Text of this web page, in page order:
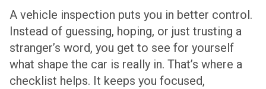
A vehicle inspection puts you in better control.
Instead of guessing, hoping, or just trusting a
stranger’s word, you get to see for yourself
what shape the car is really in. That’s where a
checklist helps. It keeps you focused,